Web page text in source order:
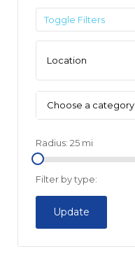
Toggle Filters
Choose a category…
Radius: 25 mi
Filter by type:
Update